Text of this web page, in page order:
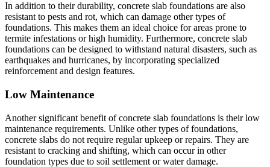
In addition to their durability, concrete slab foundations are also
resistant to pests and rot, which can damage other types of
foundations. This makes them an ideal choice for areas prone to
termite infestations or high humidity. Furthermore, concrete slab
foundations can be designed to withstand natural disasters, such as
earthquakes and hurricanes, by incorporating specialized
reinforcement and design features.
Low Maintenance
Another significant benefit of concrete slab foundations is their low
maintenance requirements. Unlike other types of foundations,
concrete slabs do not require regular upkeep or repairs. They are
resistant to cracking and shifting, which can occur in other
foundation types due to soil settlement or water damage.